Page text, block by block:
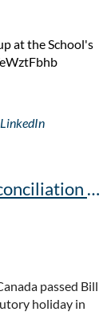
at the School's
National Day for Truth and Reconciliation - September 30
passed Bill
holiday in